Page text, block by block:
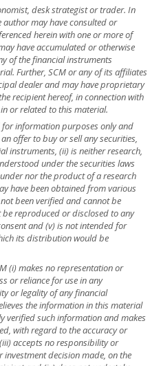
desk strategist or trader. In
may have consulted or
herein with one or more of
have accumulated or otherwise
of the financial instruments
Further, SCM or any of its affiliates
dealer and may have proprietary
recipient hereof, in connection with
or related to this material.
information purposes only and
offer to buy or sell any securities,
instruments, (ii) is neither research,
under the securities laws
nor the product of a research
have been obtained from various
been verified and cannot be
reproduced or disclosed to any
and (v) is not intended for
its distribution would be
(i) makes no representation or
or reliance for use in any
or legality of any financial
the information in this material
verified such information and makes
with regard to the accuracy or
accepts no responsibility or
decision made, on the